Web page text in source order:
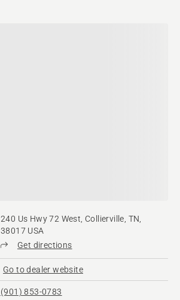
240 Us Hwy 72 West, Collierville, TN,
38017 USA
Get directions
Go to dealer website
(901) 853-0783